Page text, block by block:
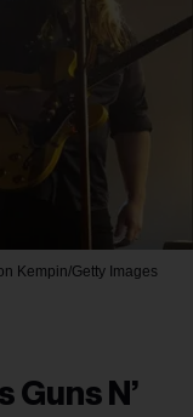
Kempin/Getty Images
N’